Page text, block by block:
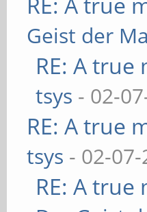
Geist der
RE: A
tsys - 02-
RE: A true
tsys - 02-
RE: A